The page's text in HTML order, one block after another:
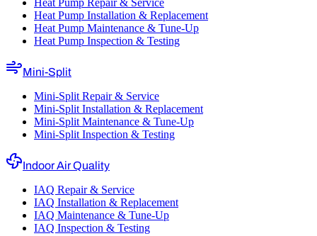
Heat Pump Repair & Service
Heat Pump Installation & Replacement
Heat Pump Maintenance & Tune-Up
Heat Pump Inspection & Testing
Mini-Split
Mini-Split Repair & Service
Mini-Split Installation & Replacement
Mini-Split Maintenance & Tune-Up
Mini-Split Inspection & Testing
Indoor Air Quality
IAQ Repair & Service
IAQ Installation & Replacement
IAQ Maintenance & Tune-Up
IAQ Inspection & Testing